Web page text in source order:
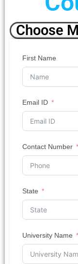
Choose
First Name
Email ID
Contact Number
State
University Name